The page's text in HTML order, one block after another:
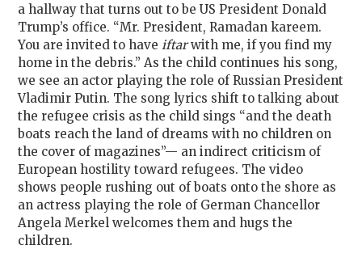
a hallway that turns out to be US President Donald
Trump’s office. “Mr. President, Ramadan kareem.
You are invited to haveiftarwith me, if you find my
home in the debris.” As the child continues his song,
we see an actor playing the role of Russian President
Vladimir Putin. The song lyrics shift to talking about
the refugee crisis as the child sings “and the death
boats reach the land of dreams with no children on
the cover of magazines”— an indirect criticism of
European hostility toward refugees. The video
shows people rushing out of boats onto the shore as
an actress playing the role of German Chancellor
Angela Merkel welcomes them and hugs the
children.